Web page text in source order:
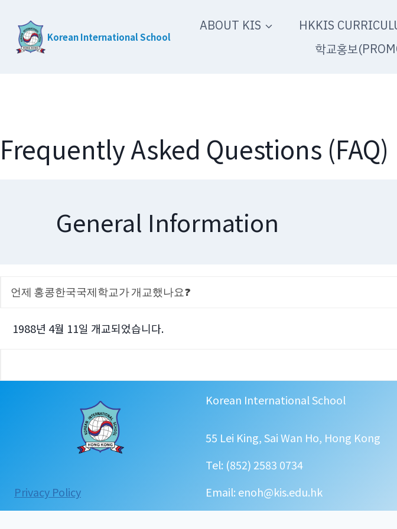
content
Korean International School
ABOUT KIS HKKIS
학교홍보
Frequently Asked Questions (FAQ)
General Information
언제 홍콩한국국제학교가 개교했나요?
1988년 4월 11일 개교되었습니다.
Privacy Policy:
FAQ
Korean International School
55 Lei King, Sai Wan Ho, Hong Kong
Tel: (852) 2583 0734
Email: enoh@kis.edu.hk